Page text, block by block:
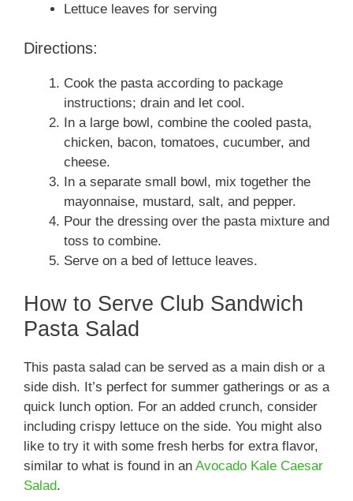
Lettuce leaves for serving
Directions:
Cook the pasta according to package
instructions; drain and let cool.
In a large bowl, combine the cooled pasta,
chicken, bacon, tomatoes, cucumber, and
cheese.
In a separate small bowl, mix together the
mayonnaise, mustard, salt, and pepper.
Pour the dressing over the pasta mixture and
toss to combine.
Serve on a bed of lettuce leaves.
How to Serve Club Sandwich
Pasta Salad
This pasta salad can be served as a main dish or a
side dish. It’s perfect for summer gatherings or as a
quick lunch option. For an added crunch, consider
including crispy lettuce on the side. You might also
like to try it with some fresh herbs for extra flavor,
similar to what is found in an Avocado Kale Caesar
Salad.